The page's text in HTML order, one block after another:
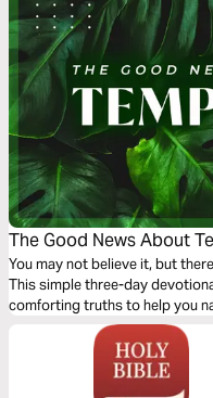
The Good News About
You may not believe it, but
This simple three-day
comforting truths to help you